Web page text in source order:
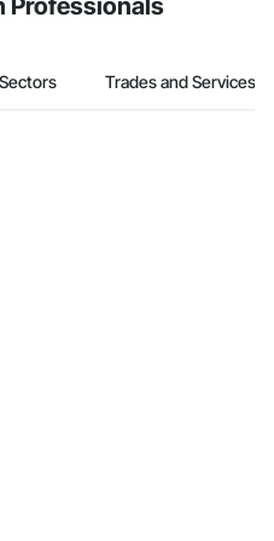
Professionals
Trades and Services